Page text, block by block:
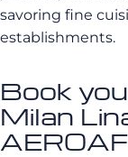
savoring fine
establishments.
Book
Milan